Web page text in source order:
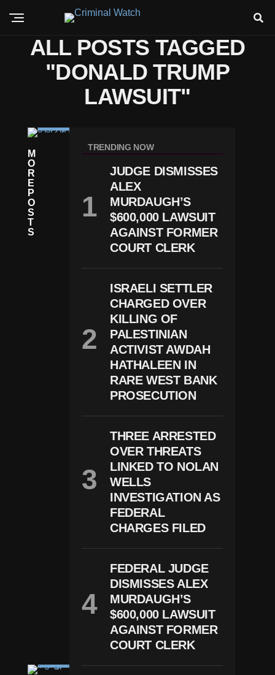
ALL POSTS TAGGED
"DONALD TRUMP
LAWSUIT"
E
W
T
R
U
M
P
R
Ef
Il
$
0
B
Ill
Io
N
D
Ef
A
M
Io
L
A
W
S
Ui
O
V
E
E
St
Ei
N
R
E
P
O
Rt
M
O
R
E
P
O
S
T
S
TRENDING NOW
JUDGE DISMISSES
ALEX
MURDAUGH’S
$600,000 LAWSUIT
AGAINST FORMER
COURT CLERK
ISRAELI SETTLER
CHARGED OVER
KILLING OF
PALESTINIAN
ACTIVIST AWDAH
HATHALEEN IN
RARE WEST BANK
PROSECUTION
THREE ARRESTED
OVER THREATS
LINKED TO NOLAN
WELLS
INVESTIGATION AS
FEDERAL
CHARGES FILED
FEDERAL JUDGE
DISMISSES ALEX
MURDAUGH’S
$600,000 LAWSUIT
AGAINST FORMER
COURT CLERK